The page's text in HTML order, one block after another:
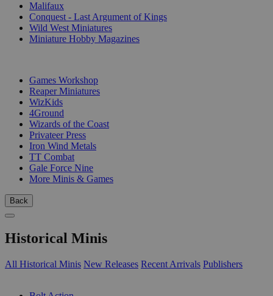
Malifaux
Conquest - Last Argument of Kings
Wild West Miniatures
Miniature Hobby Magazines
Games Workshop
Reaper Miniatures
WizKids
4Ground
Wizards of the Coast
Privateer Press
Iron Wind Metals
TT Combat
Gale Force Nine
More Minis & Games
Back
Historical Minis
All Historical Minis New Releases Recent Arrivals Publishers